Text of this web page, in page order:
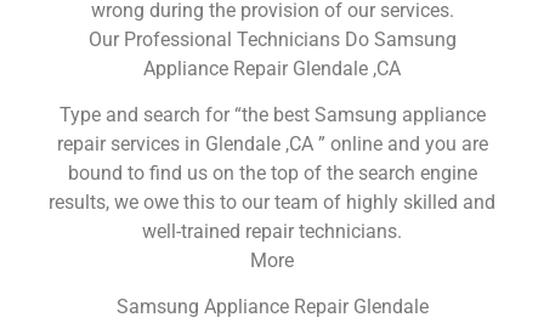
wrong during the provision of our services.
Our Professional Technicians Do Samsung
Appliance Repair Glendale ,CA
Type and search for “the best Samsung appliance
repair services in Glendale ,CA ” online and you are
bound to find us on the top of the search engine
results, we owe this to our team of highly skilled and
well-trained repair technicians.
More
Samsung Appliance Repair Glendale